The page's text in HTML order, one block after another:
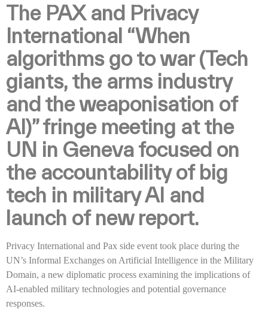
The PAX and Privacy
International “When
algorithms go to war (Tech
giants, the arms industry
and the weaponisation of
AI)” fringe meeting at the
UN in Geneva focused on
the accountability of big
tech in military AI and
launch of new report.
Privacy International and Pax side event took place during the
UN’s Informal Exchanges on Artificial Intelligence in the Military
Domain, a new diplomatic process examining the implications of
AI-enabled military technologies and potential governance
responses.